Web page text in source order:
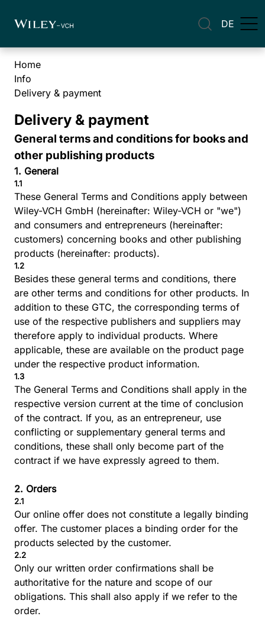
DE
Home
Info
Delivery & payment
Delivery & payment
General terms and conditions for books and
other publishing products
1. General
1.1
These General Terms and Conditions apply between
Wiley-VCH GmbH (hereinafter: Wiley-VCH or "we")
and consumers and entrepreneurs (hereinafter:
customers) concerning books and other publishing
products (hereinafter: products).
1.2
Besides these general terms and conditions, there
are other terms and conditions for other products. In
addition to these GTC, the corresponding terms of
use of the respective publishers and suppliers may
therefore apply to individual products. Where
applicable, these are available on the product page
under the respective product information.
1.3
The General Terms and Conditions shall apply in the
respective version current at the time of conclusion
of the contract. If you, as an entrepreneur, use
conflicting or supplementary general terms and
conditions, these shall only become part of the
contract if we have expressly agreed to them.
2. Orders
2.1
Our online offer does not constitute a legally binding
offer. The customer places a binding order for the
products selected by the customer.
2.2
Only our written order confirmations shall be
authoritative for the nature and scope of our
obligations. This shall also apply if we refer to the
order.